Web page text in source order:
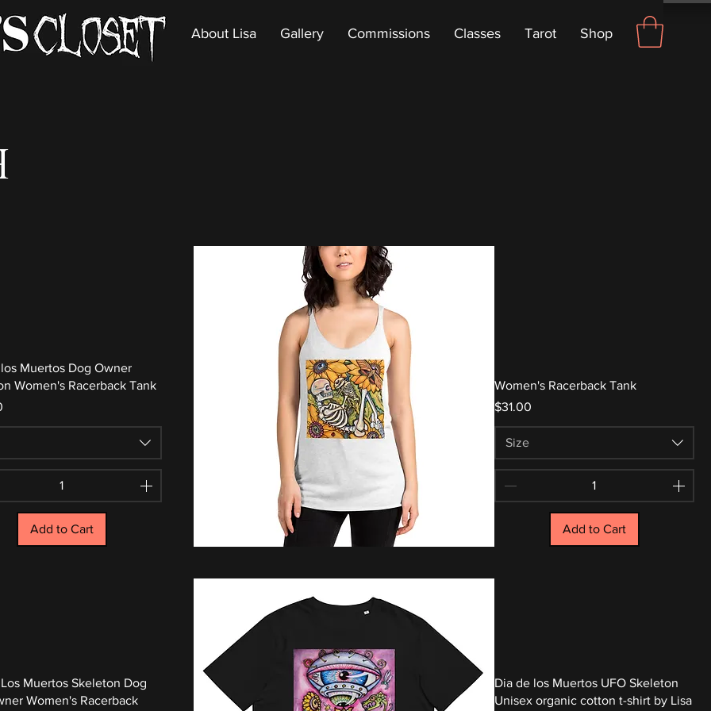
About Lisa Gallery Commissions Classes Tarot Shop
Muertos Dog Owner
Women's Racerback Tank
Add to Cart
Women's Racerback Tank
Price
$31.00
Size
Add to Cart
Muertos Skeleton Dog
Women's Racerback
Dia de los Muertos UFO Skeleton
Unisex organic cotton t-shirt by Lisa